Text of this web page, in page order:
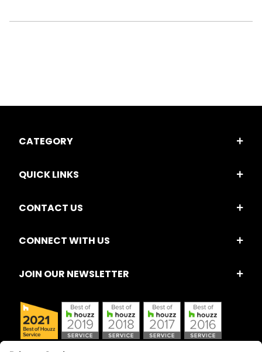
CATEGORY
QUICK LINKS
CONTACT US
CONNECT WITH US
JOIN OUR NEWSLETTER